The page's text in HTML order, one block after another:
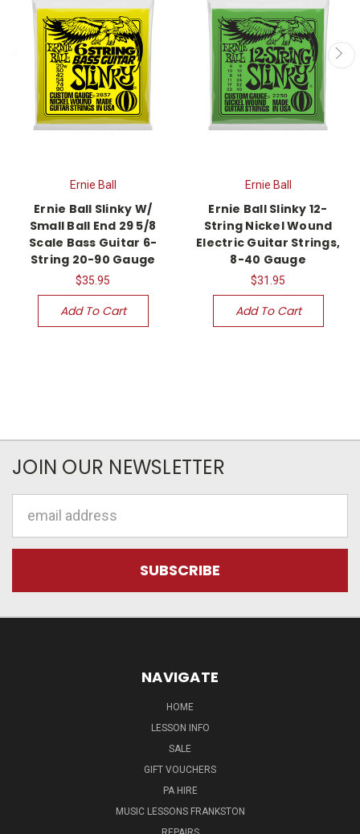
Ernie Ball
Ernie Ball Slinky W/
Small Ball End 29 5/8
Scale Bass Guitar 6-
String 20-90 Gauge
$35.95
Add To Cart
Ernie Ball
Ernie Ball Slinky 12-
String Nickel Wound
Electric Guitar Strings,
8-40 Gauge
$31.95
Add To Cart
JOIN OUR NEWSLETTER
NAVIGATE
HOME
LESSON INFO
SALE
GIFT VOUCHERS
PA HIRE
MUSIC LESSONS FRANKSTON